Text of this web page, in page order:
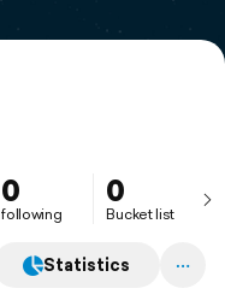
0
following
0
Bucket list
Statistics